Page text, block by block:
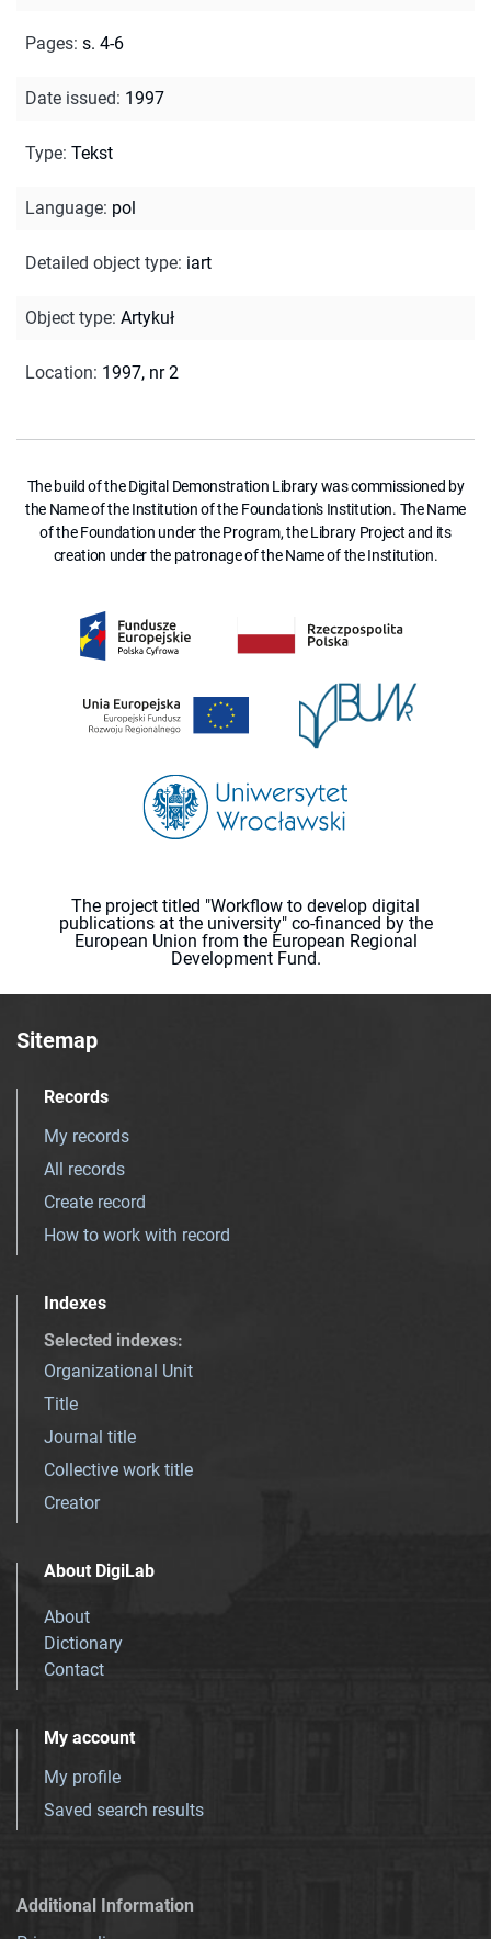
Pages: s. 4-6
Date issued: 1997
Type: Tekst
Language: pol
Detailed object type: iart
Object type: Artykuł
Location: 1997, nr 2
The build of the Digital Demonstration Library was commissioned by
the Name of the Institution of the Foundation's Institution. The Name
of the Foundation under the Program, the Library Project and its
creation under the patronage of the Name of the Institution.
The project titled "Workflow to develop digital
publications at the university" co-financed by the
European Union from the European Regional
Development Fund.
Sitemap
Records
My records
All records
Create record
How to work with record
Indexes
Selected indexes:
Organizational Unit
Title
Journal title
Collective work title
Creator
About DigiLab
About
Dictionary
Contact
My account
My profile
Saved search results
Additional Information